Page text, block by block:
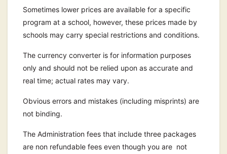
Sometimes lower prices are available for a specific
program at a school, however, these prices made by
schools may carry special restrictions and conditions.
The currency converter is for information purposes
only and should not be relied upon as accurate and
real time; actual rates may vary.
Obvious errors and mistakes (including misprints) are
not binding.
The Administration fees that include three packages
are non refundable fees even though you are not